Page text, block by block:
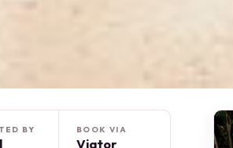
BY BOOK VIA
Viator